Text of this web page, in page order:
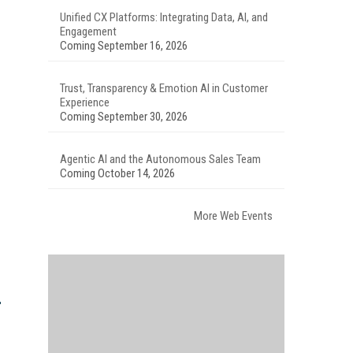
Unified CX Platforms: Integrating Data, AI, and
Engagement
Coming September 16, 2026
Trust, Transparency & Emotion AI in Customer
Experience
Coming September 30, 2026
Agentic AI and the Autonomous Sales Team
Coming October 14, 2026
More Web Events